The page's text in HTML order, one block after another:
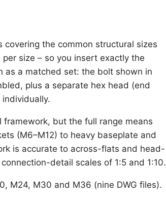
the common structural sizes
size – so you insert exactly the
as a matched set: the bolt shown in
plus a separate hex head (end
but the full range means
(M6–M12) to heavy baseplate and
is accurate to across-flats and head-
detail scales of 1:5 and 1:10.
M24, M30 and M36 (nine DWG files).